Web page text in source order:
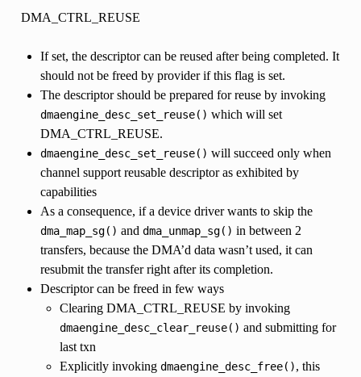
DMA_CTRL_REUSE
If set, the descriptor can be reused after being completed. It
should not be freed by provider if this flag is set.
The descriptor should be prepared for reuse by invoking
dmaengine_desc_set_reuse() which will set
DMA_CTRL_REUSE.
dmaengine_desc_set_reuse() will succeed only when
channel support reusable descriptor as exhibited by
capabilities
As a consequence, if a device driver wants to skip the
dma_map_sg() and dma_unmap_sg() in between 2
transfers, because the DMA’d data wasn’t used, it can
resubmit the transfer right after its completion.
Descriptor can be freed in few ways
Clearing DMA_CTRL_REUSE by invoking
dmaengine_desc_clear_reuse() and submitting for
last txn
Explicitly invoking dmaengine_desc_free(), this